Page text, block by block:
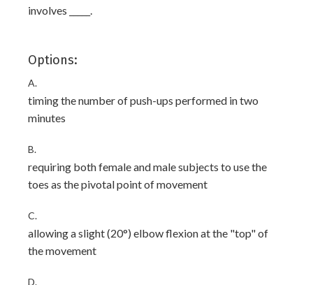
involves _____.
Options:
A.
timing the number of push-ups performed in two
minutes
B.
requiring both female and male subjects to use the
toes as the pivotal point of movement
C.
allowing a slight (20°) elbow flexion at the "top" of
the movement
D.